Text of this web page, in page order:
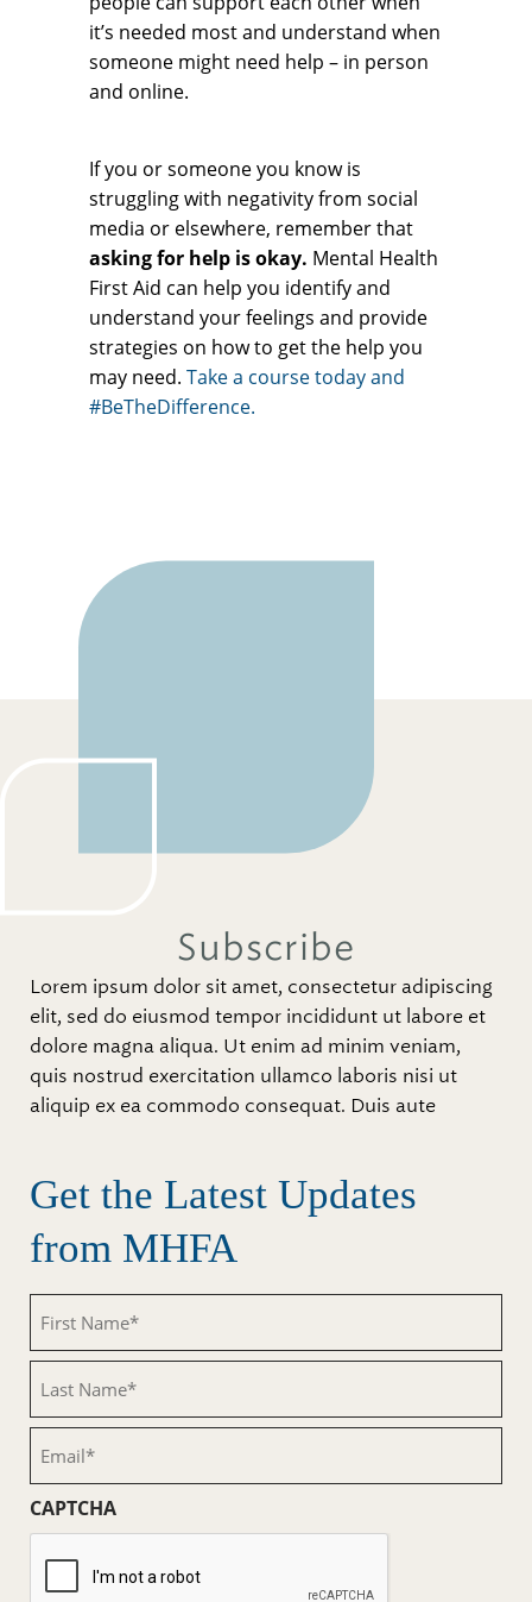
it’s needed most and understand when
someone might need help – in person
and online.
If you or someone you know is
struggling with negativity from social
media or elsewhere, remember that
asking for help is okay. Mental Health
First Aid can help you identify and
understand your feelings and provide
strategies on how to get the help you
may need. Take a course today and
#BeTheDifference.
Subscribe
Lorem ipsum dolor sit amet, consectetur adipiscing
elit, sed do eiusmod tempor incididunt ut labore et
dolore magna aliqua. Ut enim ad minim veniam,
quis nostrud exercitation ullamco laboris nisi ut
aliquip ex ea commodo consequat. Duis aute
Get the Latest Updates
from MHFA
Name
(Required)
Name
(Required)
CAPTCHA